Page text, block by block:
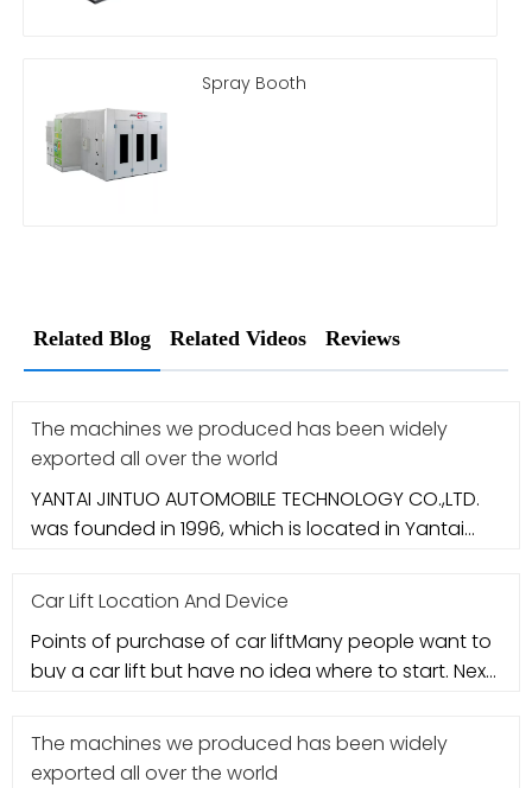
Spray Booth
Related Blog Related Videos Reviews
The machines we produced has been widely
exported all over the world
YANTAI JINTUO AUTOMOBILE TECHNOLOGY CO.,LTD.
was founded in 1996, which is located in Yantai
Car Lift Location And Device
Points of purchase of car liftMany people want to
buy a car lift but have no idea where to start. Next,
The machines we produced has been widely
exported all over the world